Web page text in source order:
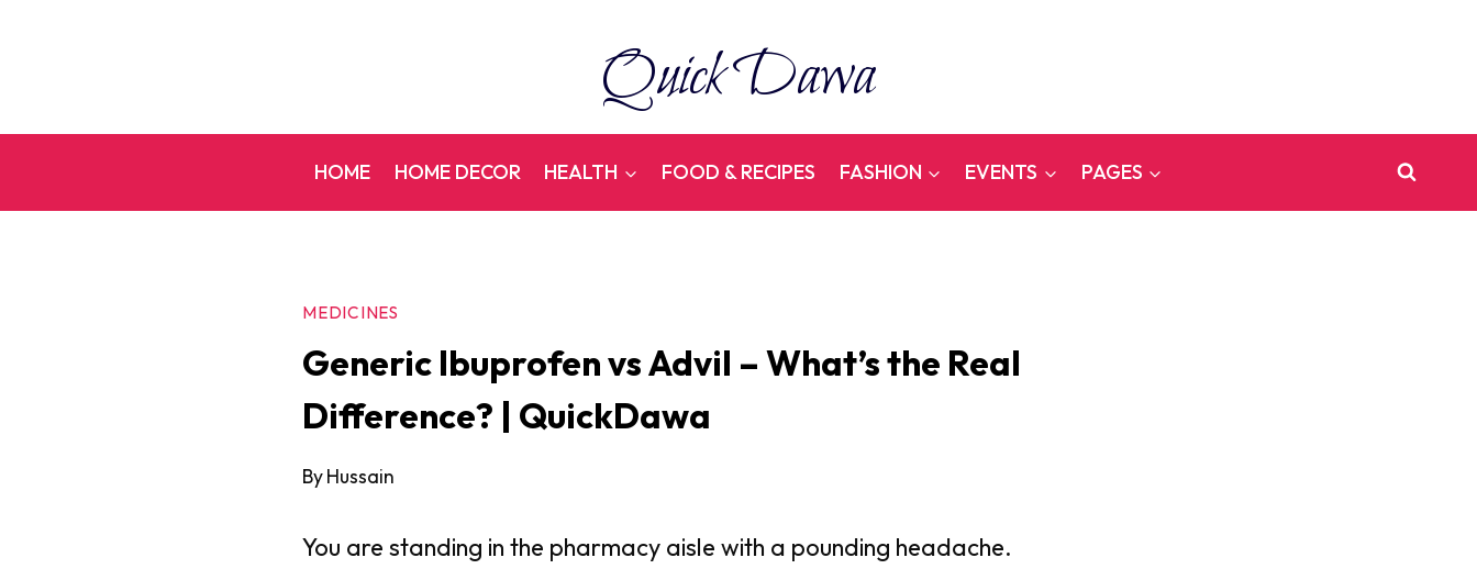
Quick Dawa
HOME HOME DECOR HEALTH FOOD & RECIPES FASHION EVENTS PAGES
MEDICINES
Generic Ibuprofen vs Advil – What’s the Real
Difference? | QuickDawa
ByHussain
You are standing in the pharmacy aisle with a pounding headache.